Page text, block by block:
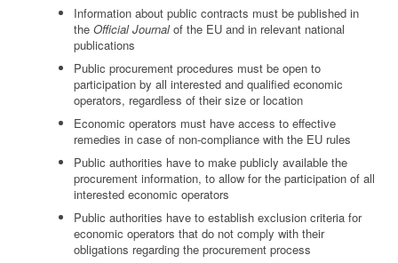
Information about public contracts must be published in
theOfficial Journalof the EU and in relevant national
publications
Public procurement procedures must be open to
participation by all interested and qualified economic
operators, regardless of their size or location
Economic operators must have access to effective
remedies in case of non-compliance with the EU rules
Public authorities have to make publicly available the
procurement information, to allow for the participation of all
interested economic operators
Public authorities have to establish exclusion criteria for
economic operators that do not comply with their
obligations regarding the procurement process